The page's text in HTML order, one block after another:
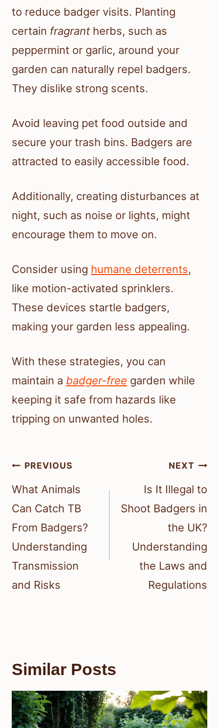
to reduce badger visits. Planting
certain fragrant herbs, such as
peppermint or garlic, around your
garden can naturally repel badgers.
They dislike strong scents.
Avoid leaving pet food outside and
secure your trash bins. Badgers are
attracted to easily accessible food.
Additionally, creating disturbances at
night, such as noise or lights, might
encourage them to move on.
Consider using humane deterrents,
like motion-activated sprinklers.
These devices startle badgers,
making your garden less appealing.
With these strategies, you can
maintain a badger-free garden while
keeping it safe from hazards like
tripping on unwanted holes.
Post
navigation
PREVIOUS
What Animals
Can Catch TB
From Badgers?
Understanding
Transmission
and Risks
NEXT
Is It Illegal to
Shoot Badgers in
the UK?
Understanding
the Laws and
Regulations
Similar Posts